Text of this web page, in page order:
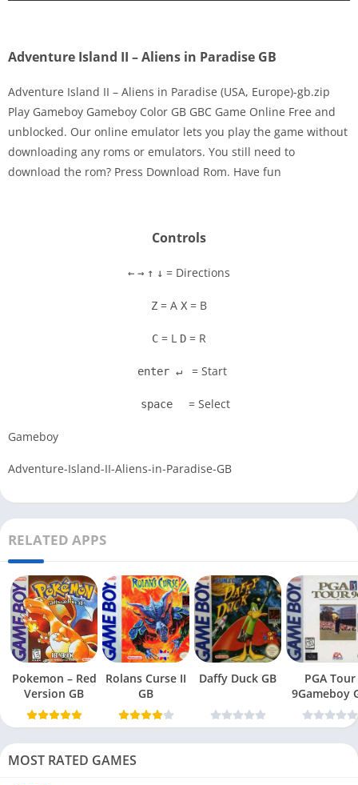
Disks
Settings
Adventure Island II – Aliens in Paradise GB
Adventure Island II – Aliens in Paradise (USA, Europe)-gb.zip
Play Gameboy Gameboy Color GB GBC Game Online Free and
unblocked. Our online emulator lets you play the game without
downloading any roms or emulators. You still need to
download the rom? Press Download Rom. Have fun
Controls
← → ↑ ↓ = Directions
Z = A X = B
C = L D = R
enter ↵ = Start
space = Select
Gameboy
Adventure-Island-II-Aliens-in-Paradise-GB
RELATED APPS
Pokemon – Red
Version GB
Rolans Curse II
GB
Daffy Duck GB
PGA Tour
9Gameboy
MOST RATED GAMES